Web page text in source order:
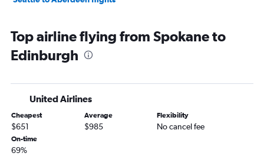
Top airline flying from Spokane to
Edinburgh
United Airlines
Cheapest
$651
Average
$985
Flexibility
No cancel fee
On-time
69%